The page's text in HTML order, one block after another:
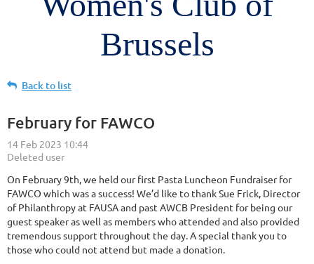
Brussels
Back to list
February for FAWCO
On February 9th, we held our first Pasta Luncheon Fundraiser for
FAWCO which was a success! We’d like to thank Sue Frick, Director
of Philanthropy at FAUSA and past AWCB President for being our
guest speaker as well as members who attended and also provided
tremendous support throughout the day. A special thank you to
those who could not attend but made a donation.